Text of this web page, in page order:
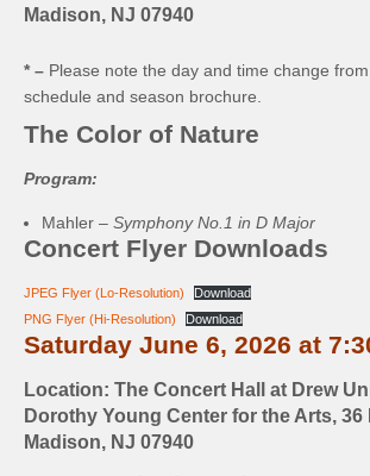
Madison, NJ 07940
* – Please note the day and time change
schedule and season brochure.
The Color of Nature
Program:
Mahler – Symphony No.1 in D Major
Concert Flyer Downloads
JPEG Flyer (Lo-Resolution)
Download
PNG Flyer (Hi-Resolution)
Download
Saturday June 6, 2026 at
Location: The Concert Hall at Drew
Dorothy Young Center for the Arts, 36
Madison, NJ 07940